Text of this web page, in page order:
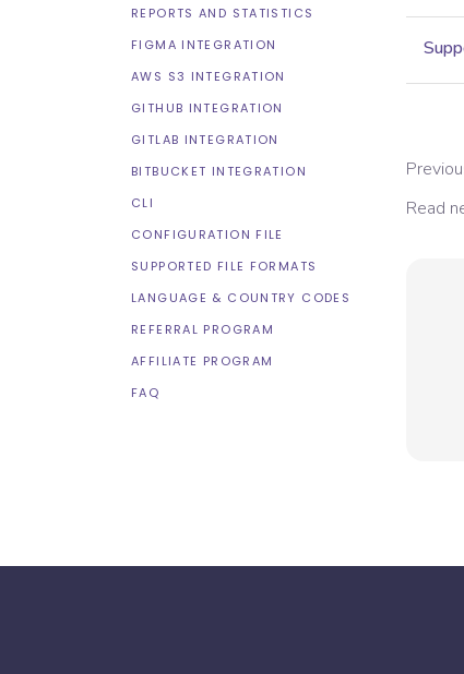
REPORTS AND STATISTICS
FIGMA INTEGRATION
AWS S3 INTEGRATION
GITHUB INTEGRATION
GITLAB INTEGRATION
BITBUCKET INTEGRATION
CLI
CONFIGURATION FILE
SUPPORTED FILE FORMATS
LANGUAGE & COUNTRY CODES
REFERRAL PROGRAM
AFFILIATE PROGRAM
FAQ
Read